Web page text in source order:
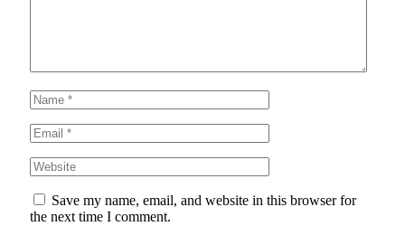
Save my name, email, and website in this browser for
the next time I comment.